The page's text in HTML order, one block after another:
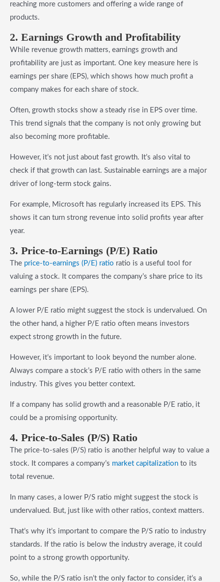
reaching more customers and offering a wide range of
products.
2. Earnings Growth and Profitability
While revenue growth matters, earnings growth and
profitability are just as important. One key measure here is
earnings per share (EPS), which shows how much profit a
company makes for each share of stock.
Often, growth stocks show a steady rise in EPS over time.
This trend signals that the company is not only growing but
also becoming more profitable.
However, it’s not just about fast growth. It’s also vital to
check if that growth can last. Sustainable earnings are a major
driver of long-term stock gains.
For example, Microsoft has regularly increased its EPS. This
shows it can turn strong revenue into solid profits year after
year.
3. Price-to-Earnings (P/E) Ratio
The price-to-earnings (P/E) ratio ratio is a useful tool for
valuing a stock. It compares the company’s share price to its
earnings per share (EPS).
A lower P/E ratio might suggest the stock is undervalued. On
the other hand, a higher P/E ratio often means investors
expect strong growth in the future.
However, it’s important to look beyond the number alone.
Always compare a stock’s P/E ratio with others in the same
industry. This gives you better context.
If a company has solid growth and a reasonable P/E ratio, it
could be a promising opportunity.
4. Price-to-Sales (P/S) Ratio
The price-to-sales (P/S) ratio is another helpful way to value a
stock. It compares a company’s market capitalization to its
total revenue.
In many cases, a lower P/S ratio might suggest the stock is
undervalued. But, just like with other ratios, context matters.
That’s why it’s important to compare the P/S ratio to industry
standards. If the ratio is below the industry average, it could
point to a strong growth opportunity.
So, while the P/S ratio isn’t the only factor to consider, it’s a